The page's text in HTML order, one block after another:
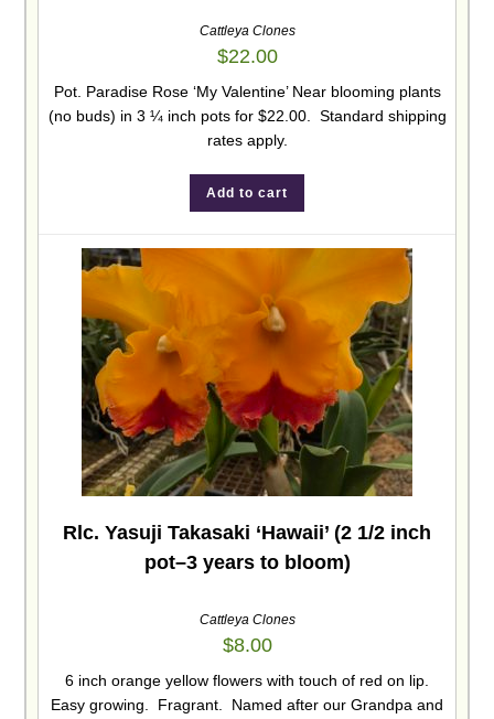
Cattleya Clones
$22.00
Pot. Paradise Rose ‘My Valentine’ Near blooming plants
(no buds) in 3 ¼ inch pots for $22.00. Standard shipping
rates apply.
Add to cart
Rlc. Yasuji Takasaki ‘Hawaii’ (2 1/2 inch
pot–3 years to bloom)
Cattleya Clones
$8.00
6 inch orange yellow flowers with touch of red on lip.
Easy growing. Fragrant. Named after our Grandpa and